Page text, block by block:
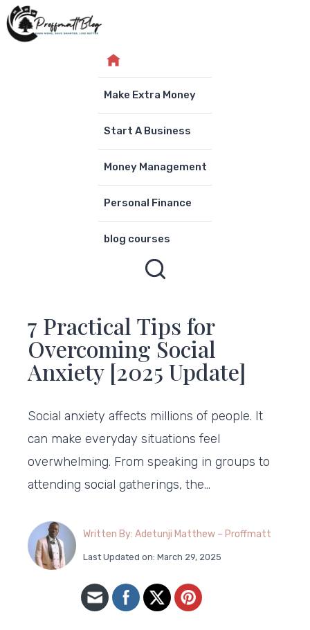
Skip
to
Make Extra Money
Start A Business
Money Management
Personal Finance
blog courses
7 Practical Tips for
Overcoming Social
Anxiety [2025 Update]
Social anxiety affects millions of people. It
can make everyday situations feel
overwhelming. From speaking in groups to
attending social gatherings, the…
Written By: Adetunji Matthew – Proffmatt
Last Updated on: March 29, 2025